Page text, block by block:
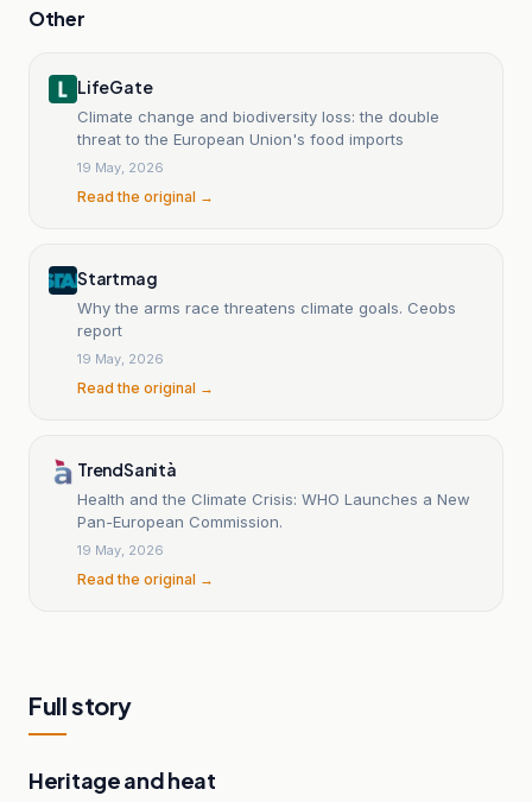
Other
LifeGate
Climate change and biodiversity loss: the double
threat to the European Union's food imports
19 May, 2026
Read the original →
Startmag
Why the arms race threatens climate goals. Ceobs
report
19 May, 2026
Read the original →
TrendSanità
Health and the Climate Crisis: WHO Launches a New
Pan-European Commission.
19 May, 2026
Read the original →
Full story
Heritage and heat